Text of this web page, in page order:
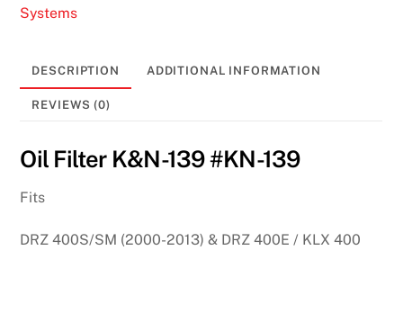
139
Systems
DESCRIPTION ADDITIONAL INFORMATION
REVIEWS (0)
Oil Filter K&N-139 #KN-139
Fits
DRZ 400S/SM (2000-2013) & DRZ 400E / KLX 400